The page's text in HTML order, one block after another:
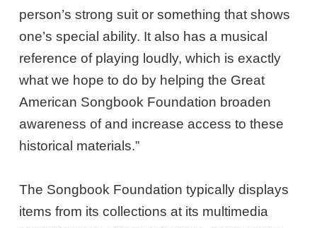
person’s strong suit or something that shows
one’s special ability. It also has a musical
reference of playing loudly, which is exactly
what we hope to do by helping the Great
American Songbook Foundation broaden
awareness of and increase access to these
historical materials.”
The Songbook Foundation typically displays
items from its collections at its multimedia